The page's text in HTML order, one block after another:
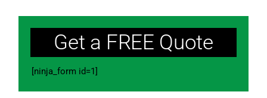
Get a FREE Quote
[ninja_form id=1]